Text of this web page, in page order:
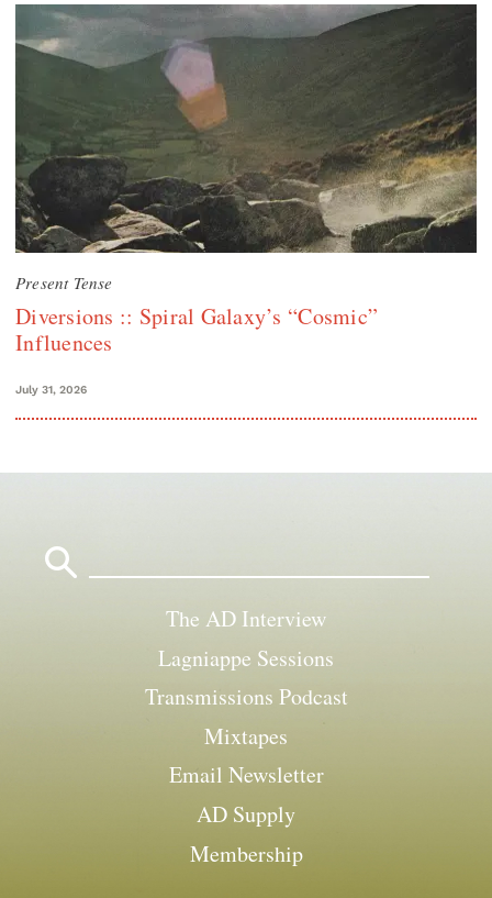
Present Tense
Diversions :: Spiral Galaxy’s “Cosmic”
Influences
July 31, 2026
The AD Interview
Lagniappe Sessions
Transmissions Podcast
Mixtapes
Email Newsletter
AD Supply
Membership